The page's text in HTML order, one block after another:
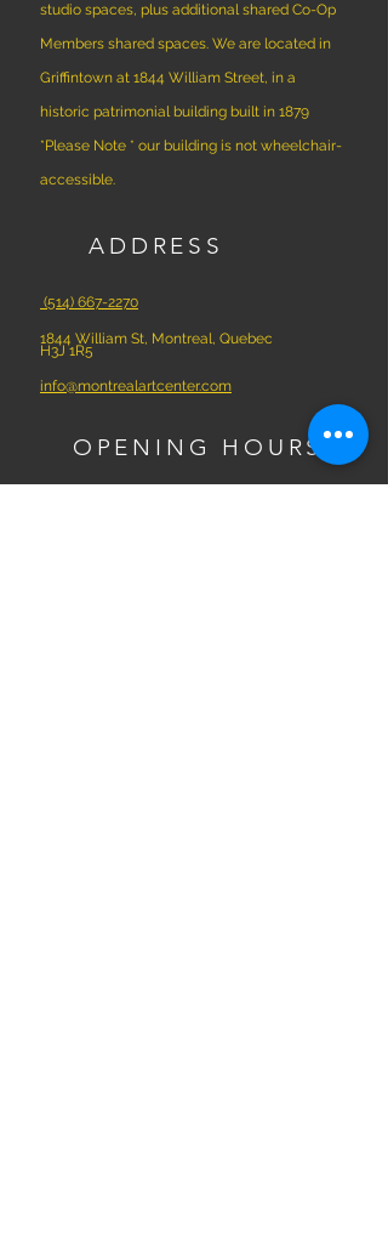
studio spaces, plus additional shared Co-Op
Members shared spaces. We are located in
Griffintown at 1844 William Street, in a
historic patrimonial building built in 1879
*Please Note * our building is not wheelchair-
accessible.
ADDRESS
(514) 667-2270
1844 William St, Montreal, Quebec
H3J 1R5
info@montrealartcenter.com
OPENING HOURS